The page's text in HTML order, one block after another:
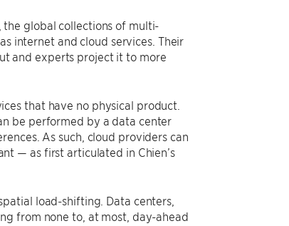
global collections of multi-
internet and cloud services. Their
and experts project it to more
that have no physical product.
be performed by a data center
As such, cloud providers can
— as first articulated in Chien’s
load-shifting. Data centers,
from none to, at most, day-ahead